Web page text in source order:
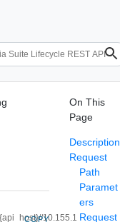
10.155.1
COPY
On This
Page
Description
Request
Path
Paramet
ers
Request